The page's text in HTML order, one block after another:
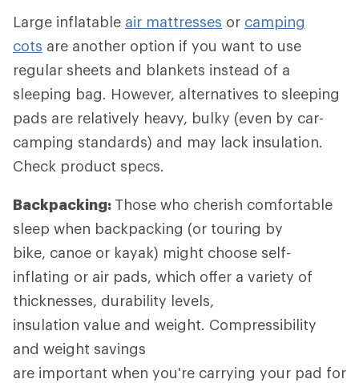
Large inflatable air mattresses or camping
cots are another option if you want to use
regular sheets and blankets instead of a
sleeping bag. However, alternatives to sleeping
pads are relatively heavy, bulky (even by car-
camping standards) and may lack insulation.
Check product specs.
Backpacking: Those who cherish comfortable
sleep when backpacking (or touring by
bike, canoe or kayak) might choose self-
inflating or air pads, which offer a variety of
thicknesses, durability levels,
insulation value and weight. Compressibility
and weight savings
are important when you're carrying your pad for